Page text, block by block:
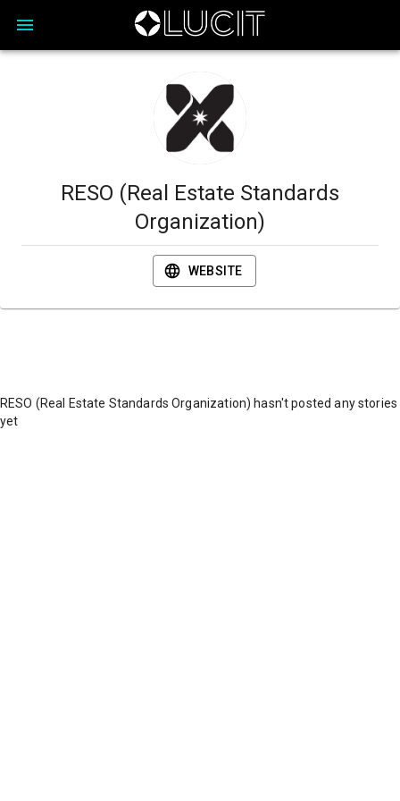
RESO (Real Estate Standards
Organization)
WEBSITE
RESO (Real Estate Standards Organization) hasn't posted any stories
yet